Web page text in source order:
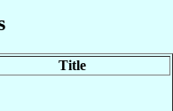
Title